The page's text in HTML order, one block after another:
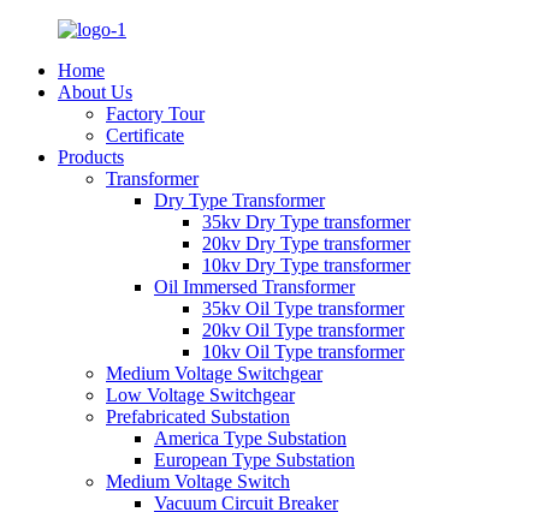
Home
About Us
Factory Tour
Certificate
Products
Transformer
Dry Type Transformer
35kv Dry Type transformer
20kv Dry Type transformer
10kv Dry Type transformer
Oil Immersed Transformer
35kv Oil Type transformer
20kv Oil Type transformer
10kv Oil Type transformer
Medium Voltage Switchgear
Low Voltage Switchgear
Prefabricated Substation
America Type Substation
European Type Substation
Medium Voltage Switch
Vacuum Circuit Breaker